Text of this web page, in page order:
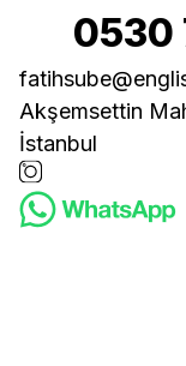
0530
Akşemsettin
İstanbul